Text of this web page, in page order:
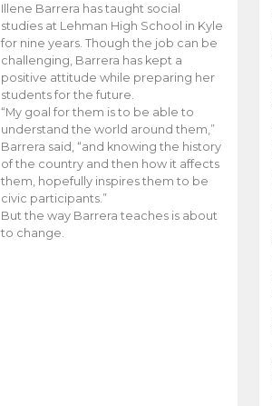
Illene Barrera has taught social
studies at Lehman High School in Kyle
for nine years. Though the job can be
challenging, Barrera has kept a
positive attitude while preparing her
students for the future.
“My goal for them is to be able to
understand the world around them,”
Barrera said, “and knowing the history
of the country and then how it affects
them, hopefully inspires them to be
civic participants.”
But the way Barrera teaches is about
to change.